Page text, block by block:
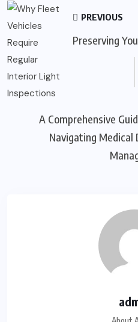
PREVIOUS
Preserving
A Comprehensive
Navigating Medical